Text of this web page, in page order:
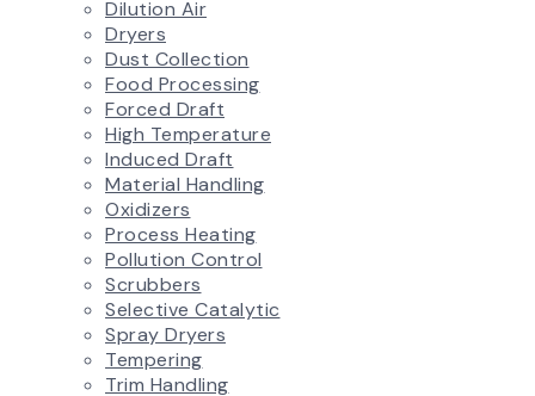
Dilution Air
Dryers
Dust Collection
Food Processing
Forced Draft
High Temperature
Induced Draft
Material Handling
Oxidizers
Process Heating
Pollution Control
Scrubbers
Selective Catalytic
Spray Dryers
Tempering
Trim Handling